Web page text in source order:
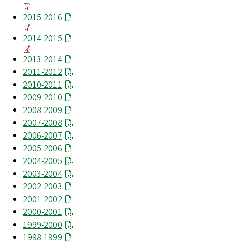
2015-2016
2014-2015
2013-2014
2011-2012
2010-2011
2009-2010
2008-2009
2007-2008
2006-2007
2005-2006
2004-2005
2003-2004
2002-2003
2001-2002
2000-2001
1999-2000
1998-1999